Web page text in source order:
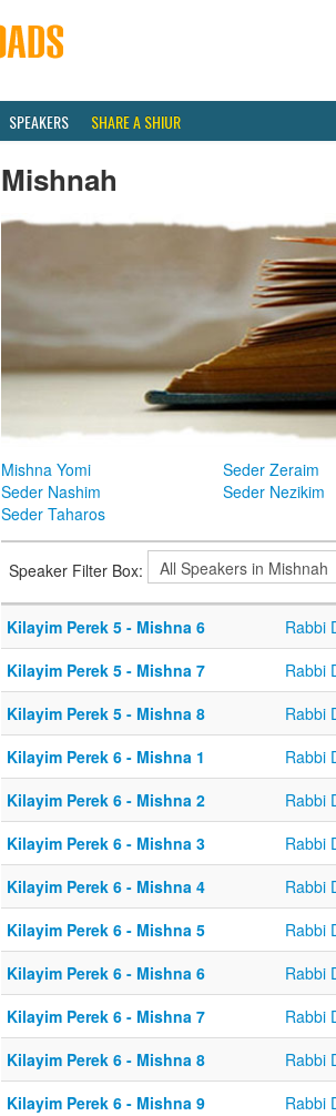
SPEAKERS SHARE A SHIUR
Mishnah
Mishna Yomi Seder Zeraim
Seder Nashim
Seder Nezikim
Seder Taharos
Speaker Filter Box:
Kilayim Perek 5 - Mishna 6 Rabbi
Kilayim Perek 5 - Mishna 7
Rabbi
Kilayim Perek 5 - Mishna 8
Rabbi
Kilayim Perek 6 - Mishna 1
Rabbi
Kilayim Perek 6 - Mishna 2
Rabbi
Kilayim Perek 6 - Mishna 3
Rabbi
Kilayim Perek 6 - Mishna 4
Rabbi
Kilayim Perek 6 - Mishna 5
Rabbi
Kilayim Perek 6 - Mishna 6
Rabbi
Kilayim Perek 6 - Mishna 7
Rabbi
Kilayim Perek 6 - Mishna 8
Rabbi
Kilayim Perek 6 - Mishna 9
Rabbi